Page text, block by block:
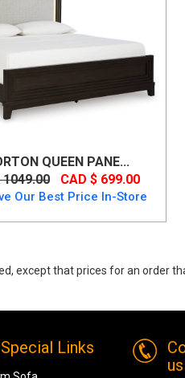
QUEEN PANE...
1049.00 CAD $ 699.00
Our Best Price In-Store
except that prices for an order
Special Links
us